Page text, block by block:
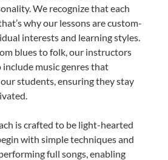
We recognize that each
why our lessons are custom-
interests and learning styles.
blues to folk, our instructors
music genres that
students, ensuring they stay
is crafted to be light-hearted
with simple techniques and
full songs, enabling